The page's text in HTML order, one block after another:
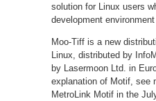
solution for Linux users
development environment
Moo-Tiff is a new
Linux, distributed by
by Lasermoon Ltd. in
explanation of Motif, see
MetroLink Motif in the